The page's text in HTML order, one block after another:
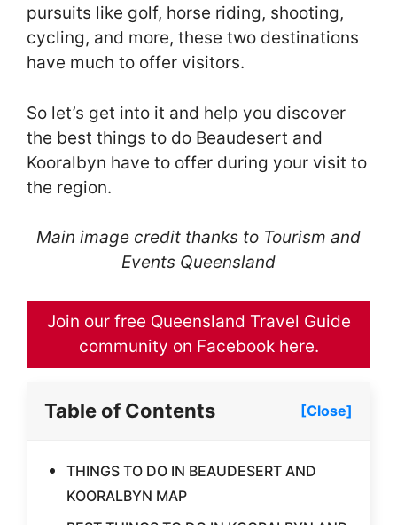
pursuits like golf, horse riding, shooting,
cycling, and more, these two destinations
have much to offer visitors.
So let’s get into it and help you discover
the best things to do Beaudesert and
Kooralbyn have to offer during your visit to
the region.
Main image credit thanks to Tourism and
Events Queensland
Join our free Queensland Travel Guide
community on Facebook here.
Table of Contents [Close]
THINGS TO DO IN BEAUDESERT AND
KOORALBYN MAP